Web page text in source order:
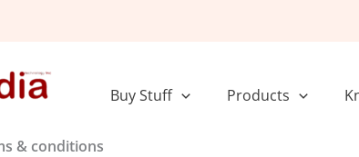
Buy Stuff Products
& conditions